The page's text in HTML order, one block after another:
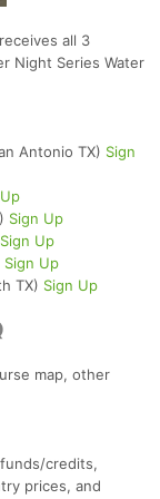
all 3
Night Series Water
Antonio TX) Sign
Sign Up
Sign Up
Sign Up
TX) Sign Up
map, other
credits,
prices, and